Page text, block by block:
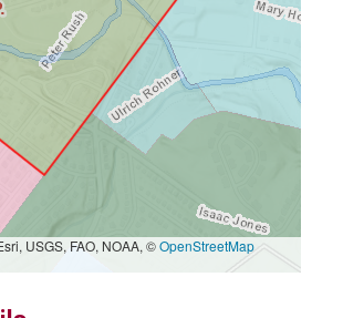
USGS, FAO, NOAA, ©OpenStreetMap